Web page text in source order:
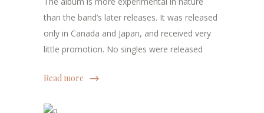
than the band’s later releases. It was released
only in Canada and Japan, and received very
little promotion. No singles were released
Read more